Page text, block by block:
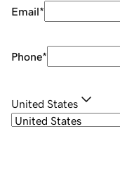
Email*
Phone*
United States